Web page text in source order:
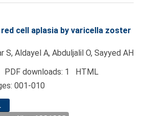
cell aplasia by varicella zoster
S, Aldayel A, Abduljalil O, Sayyed AH
downloads: 1 HTML
001-010